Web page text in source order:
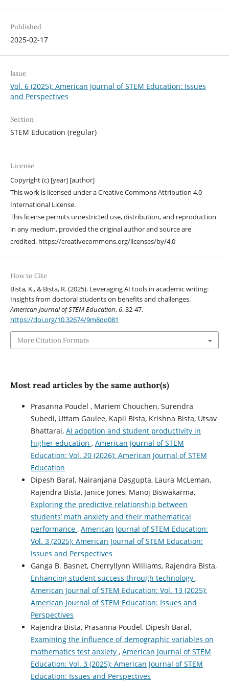
Published
2025-02-17
Issue
Vol. 6 (2025): American Journal of STEM Education: Issues
and Perspectives
Section
STEM Education (regular)
License
Copyright (c) [year] [author]
This work is licensed under a Creative Commons Attribution 4.0
International License.
This license permits unrestricted use, distribution, and reproduction
in any medium, provided the original author and source are
credited. https://creativecommons.org/licenses/by/4.0
How to Cite
Bista, K., & Bista, R. (2025). Leveraging AI tools in academic writing:
Insights from doctoral students on benefits and challenges.
American Journal of STEM Education,6, 32-47.
https://doi.org/10.32674/9m8dq081
More Citation Formats
Most read articles by the same author(s)
Prasanna Poudel , Mariem Chouchen, Surendra
Subedi, Uttam Gaulee, Kapil Bista, Krishna Bista, Utsav
Bhattarai, AI adoption and student productivity in
higher education , American Journal of STEM
Education: Vol. 20 (2026): American Journal of STEM
Education
Dipesh Baral, Nairanjana Dasgupta, Laura McLeman,
Rajendra Bista, Janice Jones, Manoj Biswakarma,
Exploring the predictive relationship between
students’ math anxiety and their mathematical
performance , American Journal of STEM Education:
Vol. 3 (2025): American Journal of STEM Education:
Issues and Perspectives
Ganga B. Basnet, Cherryllynn Williams, Rajendra Bista,
Enhancing student success through technology ,
American Journal of STEM Education: Vol. 13 (2025):
American Journal of STEM Education: Issues and
Perspectives
Rajendra Bista, Prasanna Poudel, Dipesh Baral,
Examining the influence of demographic variables on
mathematics test anxiety , American Journal of STEM
Education: Vol. 3 (2025): American Journal of STEM
Education: Issues and Perspectives